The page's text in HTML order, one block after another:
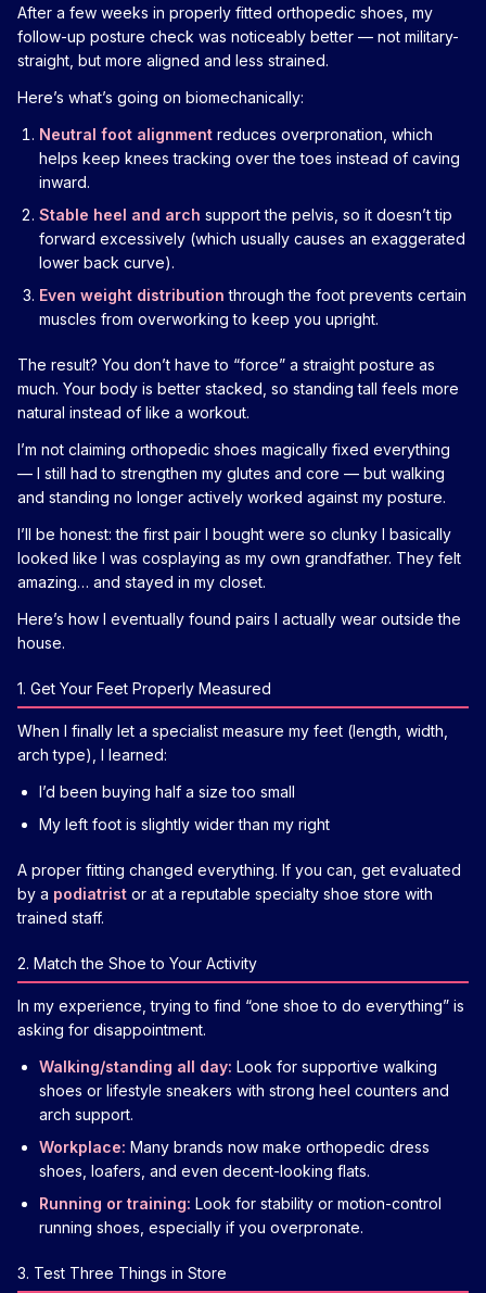
After a few weeks in properly fitted orthopedic shoes, my
follow-up posture check was noticeably better — not military-
straight, but more aligned and less strained.
Here’s what’s going on biomechanically:
Neutral foot alignment reduces overpronation, which
helps keep knees tracking over the toes instead of caving
inward.
Stable heel and arch support the pelvis, so it doesn’t tip
forward excessively (which usually causes an exaggerated
lower back curve).
Even weight distribution through the foot prevents certain
muscles from overworking to keep you upright.
The result? You don’t have to “force” a straight posture as
much. Your body is better stacked, so standing tall feels more
natural instead of like a workout.
I’m not claiming orthopedic shoes magically fixed everything
— I still had to strengthen my glutes and core — but walking
and standing no longer actively worked against my posture.
I’ll be honest: the first pair I bought were so clunky I basically
looked like I was cosplaying as my own grandfather. They felt
amazing… and stayed in my closet.
Here’s how I eventually found pairs I actually wear outside the
house.
1. Get Your Feet Properly Measured
When I finally let a specialist measure my feet (length, width,
arch type), I learned:
I’d been buying half a size too small
My left foot is slightly wider than my right
A proper fitting changed everything. If you can, get evaluated
by a podiatrist or at a reputable specialty shoe store with
trained staff.
2. Match the Shoe to Your Activity
In my experience, trying to find “one shoe to do everything” is
asking for disappointment.
Walking/standing all day: Look for supportive walking
shoes or lifestyle sneakers with strong heel counters and
arch support.
Workplace: Many brands now make orthopedic dress
shoes, loafers, and even decent-looking flats.
Running or training: Look for stability or motion-control
running shoes, especially if you overpronate.
3. Test Three Things in Store